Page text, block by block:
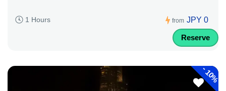
1 Hours from JPY 0
Reserve
-
10%